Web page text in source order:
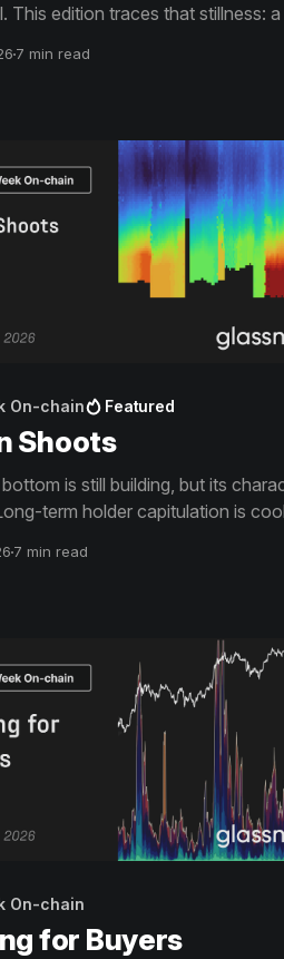
This edition traces that stillness:
rather than capitulation,
7 min read
On-chain Featured
Shoots
is still building, but its
term holder capitulation is
back toward the levels that capped it
7 min read
On-chain
for Buyers